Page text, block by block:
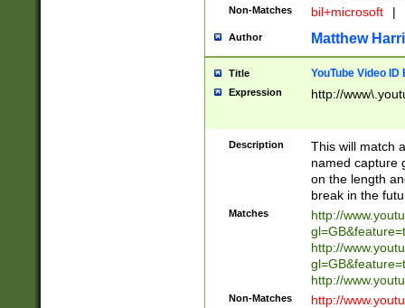
Non-Matches bil+microsoft |
Author Matthew
Title YouTube Video
Expression http://
Description
This will match
named capture
on the length
break in the
Matches
http://
http://
http://
Non-Matches
http://